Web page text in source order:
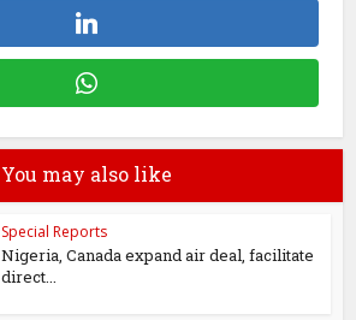
You may also like
Special Reports
Nigeria, Canada expand air deal, facilitate
direct...